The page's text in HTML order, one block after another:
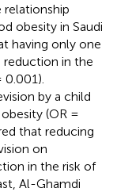
obesity in Saudi
having only one
reduction in the
by a child
(OR =
that reducing
on
in the risk of
Al-Ghamdi